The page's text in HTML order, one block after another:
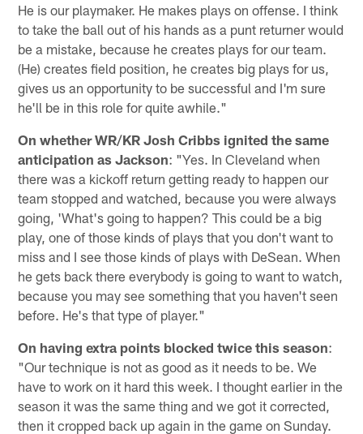
He is our playmaker. He makes plays on offense. I think
to take the ball out of his hands as a punt returner would
be a mistake, because he creates plays for our team.
(He) creates field position, he creates big plays for us,
gives us an opportunity to be successful and I'm sure
he'll be in this role for quite awhile."
On whether WR/KR Josh Cribbs ignited the same
anticipation as Jackson: "Yes. In Cleveland when
there was a kickoff return getting ready to happen our
team stopped and watched, because you were always
going, 'What's going to happen? This could be a big
play, one of those kinds of plays that you don't want to
miss and I see those kinds of plays with DeSean. When
he gets back there everybody is going to want to watch,
because you may see something that you haven't seen
before. He's that type of player."
On having extra points blocked twice this season:
"Our technique is not as good as it needs to be. We
have to work on it hard this week. I thought earlier in the
season it was the same thing and we got it corrected,
then it cropped back up again in the game on Sunday.